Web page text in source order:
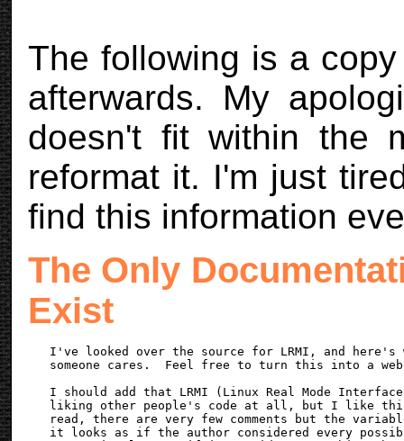
The following is a
afterwards. My
doesn't fit within the
reformat it. I'm just
find this information
The Only
Exist
I've looked over the source for LRMI, and
someone cares.  Feel free to turn this into a
I should add that LRMI (Linux Real Mode
liking other people's code at all, but I like
read, there are very few comments but the
it looks as if the author considered every